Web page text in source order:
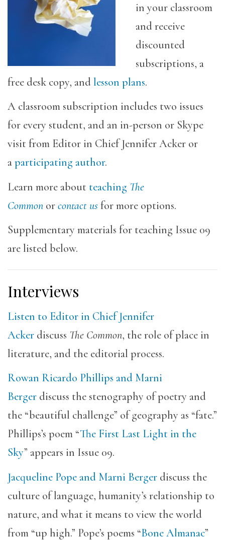
in your classroom
and receive
discounted
subscriptions, a
free desk copy, andlesson plans.
A classroom subscription includes two issues
for every student, and an in-person or Skype
visit from Editor in Chief Jennifer Acker or
aparticipating author.
Learn more about teaching The
Common orcontact usfor more options.
Supplementary materials for teaching Issue 09
are listed below.
Interviews
Listen to Editor in Chief Jennifer
Acker discuss The Common, the role of place in
literature, and the editorial process.
Rowan Ricardo Phillips and Marni
Berger discuss the stenography of poetry and
the “beautiful challenge” of geography as “fate.”
Phillips’s poem “The First Last Light in the
Sky” appears in Issue 09.
Jacqueline Pope and Marni Berger discuss the
culture of language, humanity’s relationship to
nature, and what it means to view the world
from “up high.” Pope’s poems “Bone Almanac”